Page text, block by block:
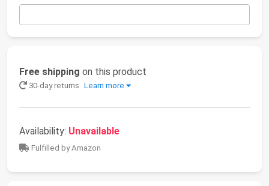
Free shipping on this product
30-day returns Learn more
Availability: Unavailable
Fulfilled by Amazon